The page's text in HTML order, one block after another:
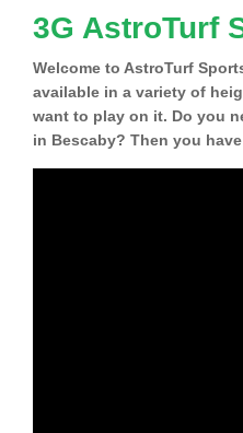
3G AstroTurf
Welcome to AstroTurf
available in a variety of
want to play on it. Do you
in Bescaby? Then you